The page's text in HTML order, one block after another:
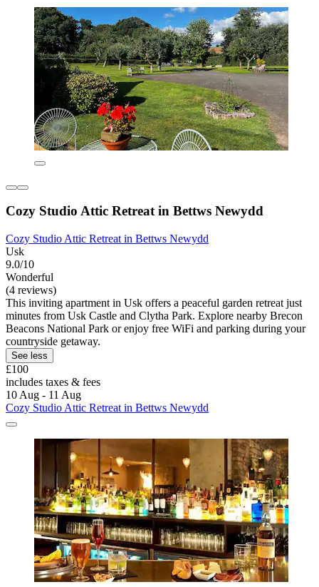
Cozy Studio Attic Retreat in Bettws Newydd
Cozy Studio Attic Retreat in Bettws Newydd
Usk
9.0/10
Wonderful
(4 reviews)
This inviting apartment in Usk offers a peaceful garden retreat just
minutes from Usk Castle and Clytha Park. Explore nearby Brecon
Beacons National Park or enjoy free WiFi and parking during your
countryside getaway.
See less
£100
includes taxes & fees
10 Aug - 11 Aug
Cozy Studio Attic Retreat in Bettws Newydd